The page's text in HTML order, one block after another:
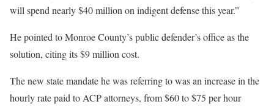
will spend nearly $40 million on indigent defense this year.”
He pointed to Monroe County’s public defender’s office as the
solution, citing its $9 million cost.
The new state mandate he was referring to was an increase in the
hourly rate paid to ACP attorneys, from $60 to $75 per hour